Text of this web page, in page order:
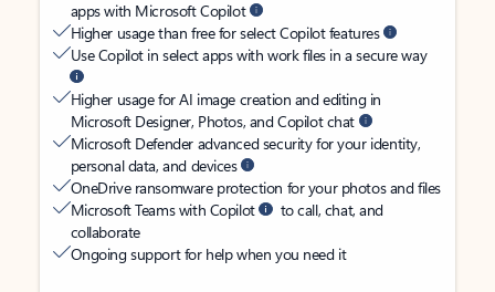
apps with Microsoft Copilot
Higher usage than free for select Copilot features
Use Copilot in select apps with work files in a secure way
Higher usage for AI image creation and editing in
Microsoft Designer, Photos, and Copilot chat
Microsoft Defender advanced security for your identity,
personal data, and devices
OneDrive ransomware protection for your photos and files
Microsoft Teams with Copilot
to call, chat, and
collaborate
Ongoing support for help when you need it